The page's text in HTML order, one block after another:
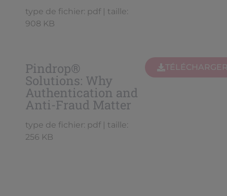
type de fichier: pdf | taille:
908 KB
Pindrop®
Solutions: Why
Authentication and
Anti-Fraud Matter
type de fichier: pdf | taille:
256 KB